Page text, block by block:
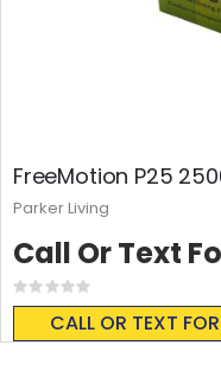
FreeMotion P25
Rating:
0%
CALL OR TEXT
Call Or Text
Parker Living